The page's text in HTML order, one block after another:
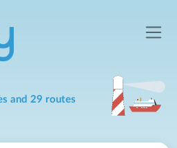
and 29 routes